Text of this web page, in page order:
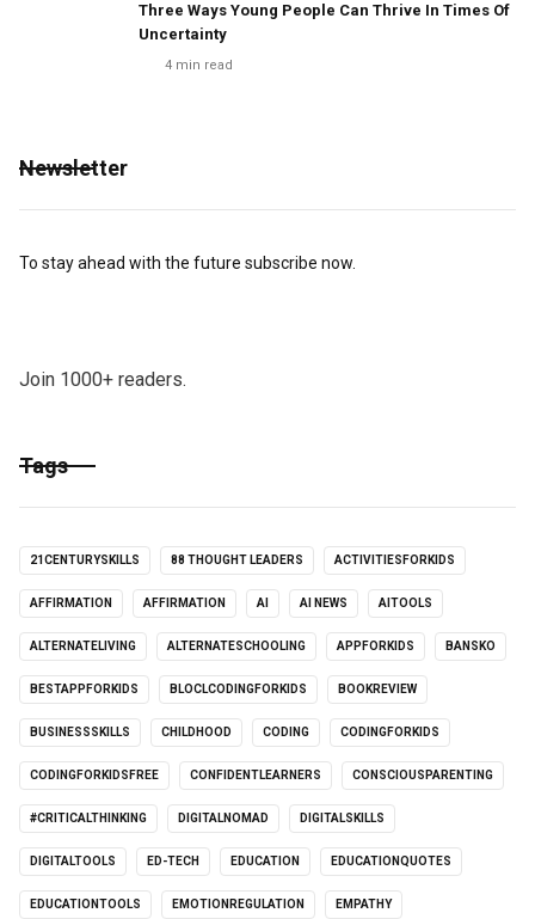
Three Ways Young People Can Thrive In Times Of
Uncertainty
4 min read
Newsletter
To stay ahead with the future subscribe now.
Join 1000+ readers.
Tags
21CENTURYSKILLS 88 THOUGHT LEADERS ACTIVITIESFORKIDS
AFFIRMATION AFFIRMATION AI AI NEWS AITOOLS
ALTERNATELIVING ALTERNATESCHOOLING APPFORKIDS BANSKO
BESTAPPFORKIDS BLOCLCODINGFORKIDS BOOKREVIEW
BUSINESSSKILLS CHILDHOOD CODING CODINGFORKIDS
CODINGFORKIDSFREE CONFIDENTLEARNERS CONSCIOUSPARENTING
#CRITICALTHINKING DIGITALNOMAD DIGITALSKILLS
DIGITALTOOLS ED-TECH EDUCATION EDUCATIONQUOTES
EDUCATIONTOOLS EMOTIONREGULATION EMPATHY